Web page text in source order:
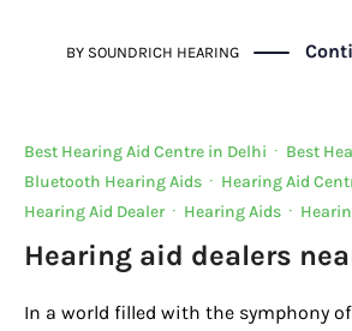
c
o
o
k
it at
p
p
k
n
gr p
n
k
BY SOUNDRICH HEARING
Best Hearing Aid Centre in Delhi · Best
Bluetooth Hearing Aids · Hearing Aid
Hearing Aid Dealer· Hearing Aids ·
Hearing aid dealers
In a world filled with the symphony